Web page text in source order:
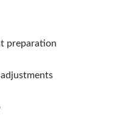
preparation